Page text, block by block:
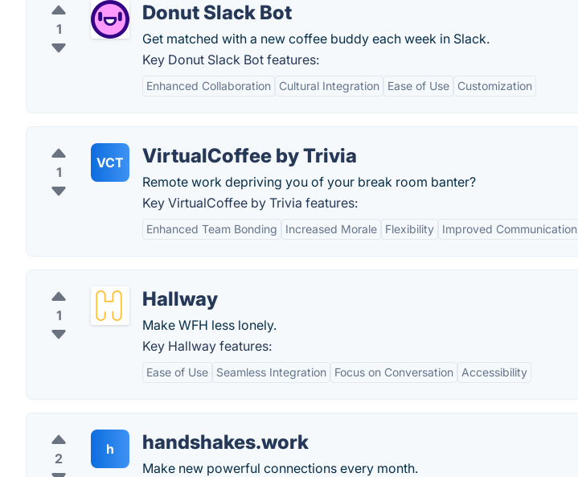
1
Donut Slack Bot
Get matched with a new coffee buddy each week in Slack.
Key Donut Slack Bot features:
Enhanced Collaboration Cultural Integration Ease of Use Customization
1
VCT VirtualCoffee by Trivia
Remote work depriving you of your break room banter?
Key VirtualCoffee by Trivia features:
Enhanced Team Bonding Increased Morale Flexibility Improved Communication
1
Hallway
Make WFH less lonely.
Key Hallway features:
Ease of Use Seamless Integration Focus on Conversation Accessibility
2
h handshakes.work
Make new powerful connections every month.